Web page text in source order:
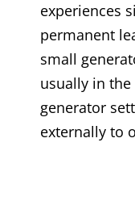
experiences
permanent
small
usually in
generator
externally to